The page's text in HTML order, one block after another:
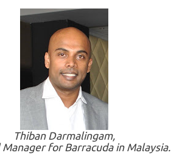
Thiban Darmalingam,
Manager for Barracuda in Malaysia.